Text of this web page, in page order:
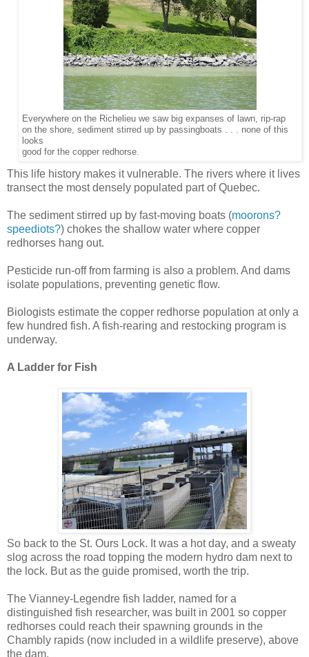
Everywhere on the Richelieu we saw big expanses of lawn, rip-rap
on the shore, sediment stirred up by passingboats . . . none of this
looks
good for the copper redhorse.
This life history makes it vulnerable. The rivers where it lives
transect the most densely populated part of Quebec.
The sediment stirred up by fast-moving boats (moorons?
speediots?) chokes the shallow water where copper
redhorses hang out.
Pesticide run-off from farming is also a problem. And dams
isolate populations, preventing genetic flow.
Biologists estimate the copper redhorse population at only a
few hundred fish. A fish-rearing and restocking program is
underway.
A Ladder for Fish
So back to the St. Ours Lock. It was a hot day, and a sweaty
slog across the road topping the modern hydro dam next to
the lock. But as the guide promised, worth the trip.
The Vianney-Legendre fish ladder, named for a
distinguished fish researcher, was built in 2001 so copper
redhorses could reach their spawning grounds in the
Chambly rapids (now included in a wildlife preserve), above
the dam.